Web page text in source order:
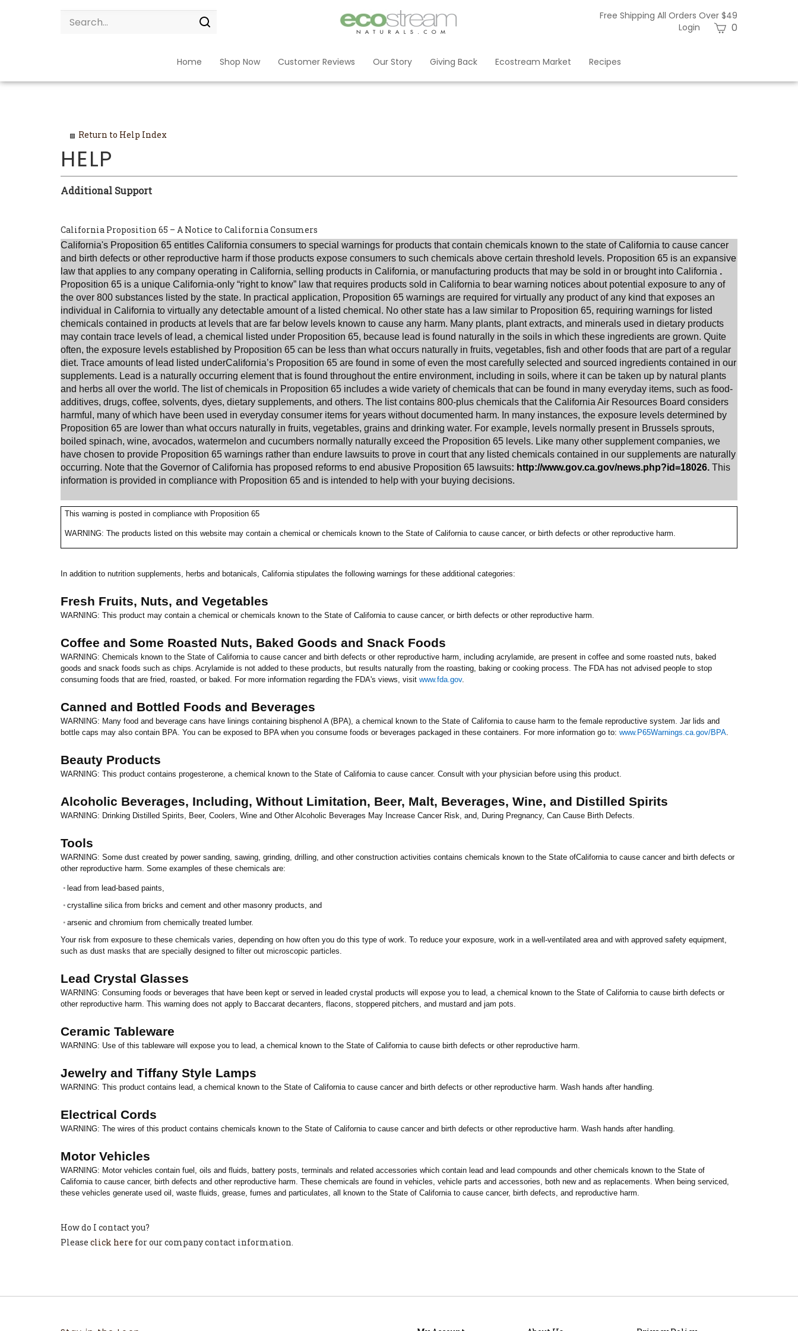
Submit
Free Shipping All Orders Over $49
Login
View0
Home Shop Now Customer Reviews Our Story Giving Back Ecostream Market Recipes
Return to Help Index
Additional Support
California Proposition 65 – A Notice to California Consumers
California's Proposition 65 entitles California consumers to special warnings for products that contain chemicals known to the state ofCalifornia to cause cancer
and birth defects or other reproductive harm if those products expose consumers to such chemicals above certain threshold levels. Proposition 65 is an expansive
law that applies to any company operating in California, selling products in California, or manufacturing products that may be sold in or brought into California .
Proposition 65 is a unique California-only “right to know” law that requires products sold in California to bear warning notices about potential exposure to any of
the over 800 substances listed by the state. In practical application, Proposition 65 warnings are required for virtually any product of any kind that exposes an
individual in California to virtually any detectable amount of a listed chemical. No other state has a law similar to Proposition 65, requiring warnings for listed
chemicals contained in products at levels that are far below levels known to cause any harm. Many plants, plant extracts, and minerals used in dietary products
may contain trace levels of lead, a chemical listed under Proposition 65, because lead is found naturally in the soils in which these ingredients are grown. Quite
often, the exposure levels established by Proposition 65 can be less than what occurs naturally in fruits, vegetables, fish and other foods that are part of a regular
diet. Trace amounts of lead listed underCalifornia’s Proposition 65 are found in some of even the most carefully selected and sourced ingredients contained in our
supplements. Lead is a naturally occurring element that is found throughout the entire environment, including in soils, where it can be taken up by natural plants
and herbs all over the world. The list of chemicals in Proposition 65 includes a wide variety of chemicals that can be found in many everyday items, such as food-
additives, drugs, coffee, solvents, dyes, dietary supplements, and others. The list contains 800-plus chemicals that the California Air Resources Board considers
harmful, many of which have been used in everyday consumer items for years without documented harm. In many instances, the exposure levels determined by
Proposition 65 are lower than what occurs naturally in fruits, vegetables, grains and drinking water. For example, levels normally present in Brussels sprouts,
boiled spinach, wine, avocados, watermelon and cucumbers normally naturally exceed the Proposition 65 levels. Like many other supplement companies, we
have chosen to provide Proposition 65 warnings rather than endure lawsuits to prove in court that any listed chemicals contained in our supplements are naturally
occurring. Note that the Governor of California has proposed reforms to end abusive Proposition 65 lawsuits: http://www.gov.ca.gov/news.php?id=18026. This
information is provided in compliance with Proposition 65 and is intended to help with your buying decisions.
This warning is posted in compliance with Proposition 65
WARNING: The products listed on this website may contain a chemical or chemicals known to the State of Californiato cause cancer, or birth defects or other reproductive harm.
In addition to nutrition supplements, herbs and botanicals, Californiastipulates the following warnings for these additional categories:
Fresh Fruits, Nuts, and Vegetables
WARNING: This product may contain a chemical or chemicals known to the State of Californiato cause cancer, or birth defects or other reproductive harm.
Coffee and Some Roasted Nuts, Baked Goods and Snack Foods
WARNING: Chemicals known to the State of Californiato cause cancer and birth defects or other reproductive harm, including acrylamide, are present in coffee and some roasted nuts, baked
goods and snack foods such as chips. Acrylamide is not added to these products, but results naturally from the roasting, baking or cooking process. The FDA has not advised people to stop
consuming foods that are fried, roasted, or baked. For more information regarding the FDA's views, visit www.fda.gov.
Canned and Bottled Foods and Beverages
WARNING: Many food and beverage cans have linings containing bisphenol A (BPA), a chemical known to the State of Californiato cause harm to the female reproductive system. Jar lids and
bottle caps may also contain BPA. You can be exposed to BPA when you consume foods or beverages packaged in these containers. For more information go to: www.P65Warnings.ca.gov/BPA.
Beauty Products
WARNING: This product contains progesterone, a chemical known to the State of Californiato cause cancer. Consult with your physician before using this product.
Alcoholic Beverages, Including, Without Limitation, Beer, Malt, Beverages, Wine, and Distilled Spirits
WARNING: Drinking Distilled Spirits, Beer, Coolers, Wine and Other Alcoholic Beverages May Increase Cancer Risk, and, During Pregnancy, Can Cause Birth Defects.
Tools
WARNING: Some dust created by power sanding, sawing, grinding, drilling, and other construction activities contains chemicals known to the State ofCaliforniato cause cancer and birth defects or
other reproductive harm. Some examples of these chemicals are:
• lead from lead-based paints,
• crystalline silica from bricks and cement and other masonry products, and
• arsenic and chromium from chemically treated lumber.
Your risk from exposure to these chemicals varies, depending on how often you do this type of work. To reduce your exposure, work in a well-ventilated area and with approved safety equipment,
such as dust masks that are specially designed to filter out microscopic particles.
Lead Crystal Glasses
WARNING: Consuming foods or beverages that have been kept or served in leaded crystal products will expose you to lead, a chemical known to the State of Californiato cause birth defects or
other reproductive harm. This warning does not apply to Baccarat decanters, flacons, stoppered pitchers, and mustard and jam pots.
Ceramic Tableware
WARNING: Use of this tableware will expose you to lead, a chemical known to the State of Californiato cause birth defects or other reproductive harm.
Jewelry and Tiffany Style Lamps
WARNING: This product contains lead, a chemical known to the State of Californiato cause cancer and birth defects or other reproductive harm. Wash hands after handling.
Electrical Cords
WARNING: The wires of this product contains chemicals known to the State of Californiato cause cancer and birth defects or other reproductive harm. Wash hands after handling.
Motor Vehicles
WARNING: Motor vehicles contain fuel, oils and fluids, battery posts, terminals and related accessories which contain lead and lead compounds and other chemicals known to the State of
Californiato cause cancer, birth defects and other reproductive harm. These chemicals are found in vehicles, vehicle parts and accessories, both new and as replacements. When being serviced,
these vehicles generate used oil, waste fluids, grease, fumes and particulates, all known to the State of Californiato cause cancer, birth defects, and reproductive harm.
How do I contact you?
Please click here for our company contact information.